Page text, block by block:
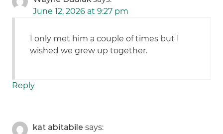
June 12, 2026 at 9:27 pm
I only met him a couple of times but I
wished we grew up together.
Reply
kat abitabile says: